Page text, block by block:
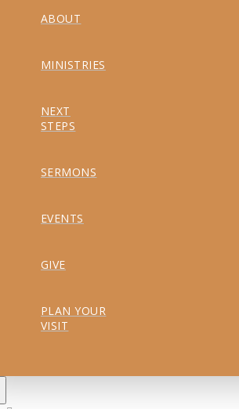
ABOUT
MINISTRIES
NEXT
STEPS
SERMONS
EVENTS
GIVE
PLAN YOUR
VISIT